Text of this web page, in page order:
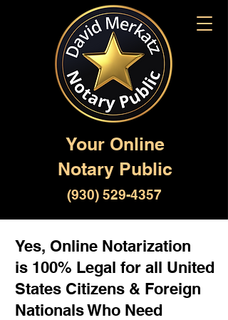
Your Online
Notary Public
(930) 529-4357
Yes, Online Notarization
is 100% Legal for all United
States Citizens & Foreign
Nationals Who Need